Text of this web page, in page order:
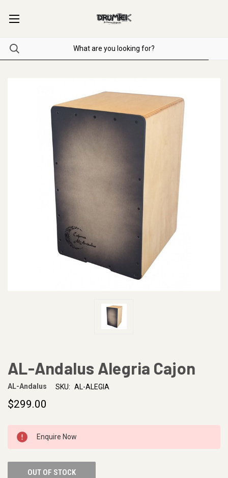
AL-Andalus Alegria Cajon
AL-Andalus SKU: AL-ALEGIA
$299.00
CURRENT
STOCK:
Enquire Now
OUT OF STOCK